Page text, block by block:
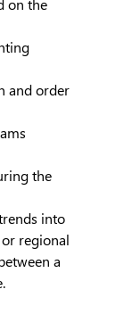
on the
and order
the
into
or regional
a